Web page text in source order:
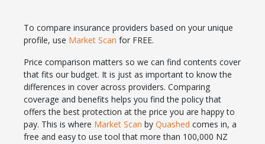
To compare insurance providers based on your unique
profile, use Market Scan for FREE.
Price comparison matters so we can find contents cover
that fits our budget. It is just as important to know the
differences in cover across providers. Comparing
coverage and benefits helps you find the policy that
offers the best protection at the price you are happy to
pay. This is where Market Scan by Quashed comes in, a
free and easy to use tool that more than 100,000 NZ